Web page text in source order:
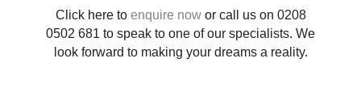
Click here to enquire nowor call us on 0208
0502 681 to speak to one of our specialists. We
look forward to making your dreams a reality.